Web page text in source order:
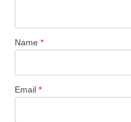
Name *
Email *